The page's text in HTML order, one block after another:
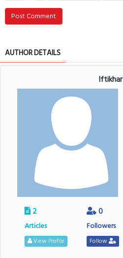
Post Comment
AUTHOR DETAILS
Iftikhar
2
Articles
View Profile
0
Followers
Follow